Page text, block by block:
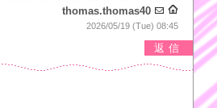
thomas.thomas40
2026/05/19 (Tue) 08:45
返信